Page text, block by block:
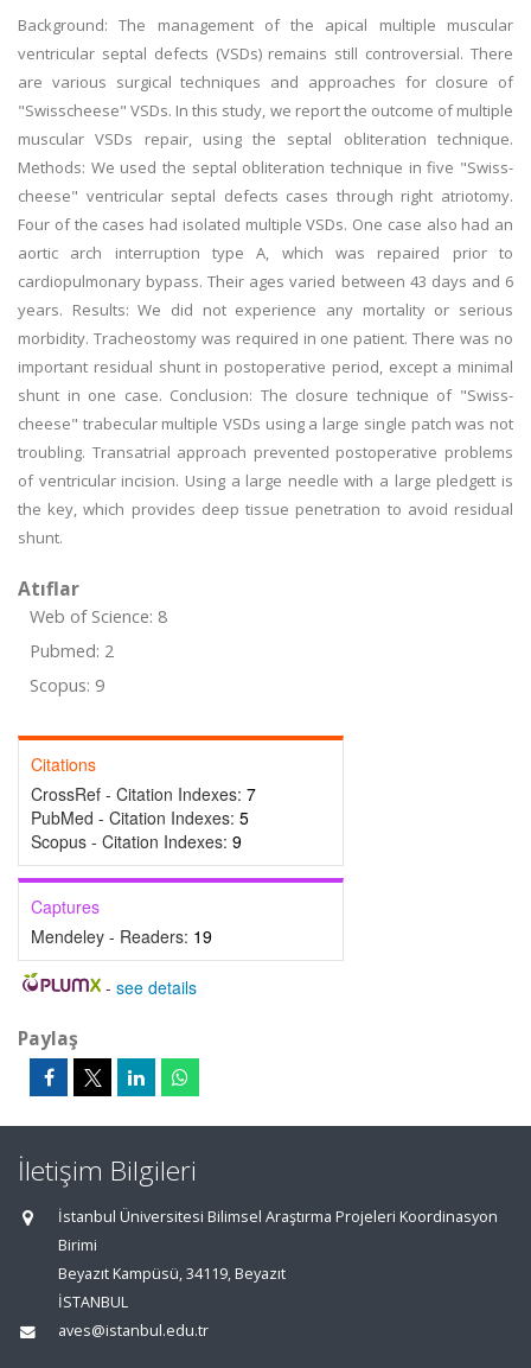
Background: The management of the apical multiple muscular
ventricular septal defects (VSDs) remains still controversial. There
are various surgical techniques and approaches for closure of
"Swisscheese" VSDs. In this study, we report the outcome of multiple
muscular VSDs repair, using the septal obliteration technique.
Methods: We used the septal obliteration technique in five "Swiss-
cheese" ventricular septal defects cases through right atriotomy.
Four of the cases had isolated multiple VSDs. One case also had an
aortic arch interruption type A, which was repaired prior to
cardiopulmonary bypass. Their ages varied between 43 days and 6
years. Results: We did not experience any mortality or serious
morbidity. Tracheostomy was required in one patient. There was no
important residual shunt in postoperative period, except a minimal
shunt in one case. Conclusion: The closure technique of "Swiss-
cheese" trabecular multiple VSDs using a large single patch was not
troubling. Transatrial approach prevented postoperative problems
of ventricular incision. Using a large needle with a large pledgett is
the key, which provides deep tissue penetration to avoid residual
shunt.
Atıflar
Web of Science: 8
Pubmed: 2
Scopus: 9
Citations
CrossRef - Citation Indexes: 7
PubMed - Citation Indexes: 5
Scopus - Citation Indexes: 9
Captures
Mendeley - Readers: 19
- see details
Paylaş
İletişim Bilgileri
İstanbul Üniversitesi Bilimsel Araştırma Projeleri Koordinasyon
Birimi
Beyazıt Kampüsü, 34119, Beyazıt
İSTANBUL
aves@istanbul.edu.tr